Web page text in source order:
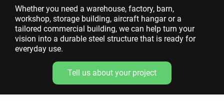
Whether you need a warehouse, factory, barn,
workshop, storage building, aircraft hangar or a
tailored commercial building, we can help turn your
vision into a durable steel structure that is ready for
everyday use.
Tell us about your project